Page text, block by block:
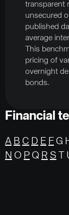
transparent
unsecured
published
average
This
pricing of
overnight
bonds.
Financial
A B C D E F G
N O P Q R S T